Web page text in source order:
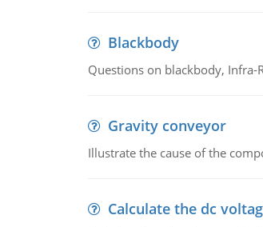
Blackbody
Questions on blackbody, Infra-
Gravity conveyor
Illustrate the cause of the
Calculate the dc